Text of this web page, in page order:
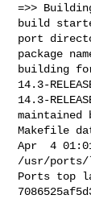
=>>
build
port
package
building
14.3-
14.3-
Makefile
Apr  4
/usr/ports/
Ports top